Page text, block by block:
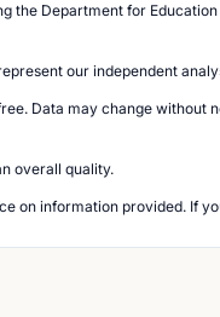
Department for
our independent
Data may change
overall quality.
on information provided. If